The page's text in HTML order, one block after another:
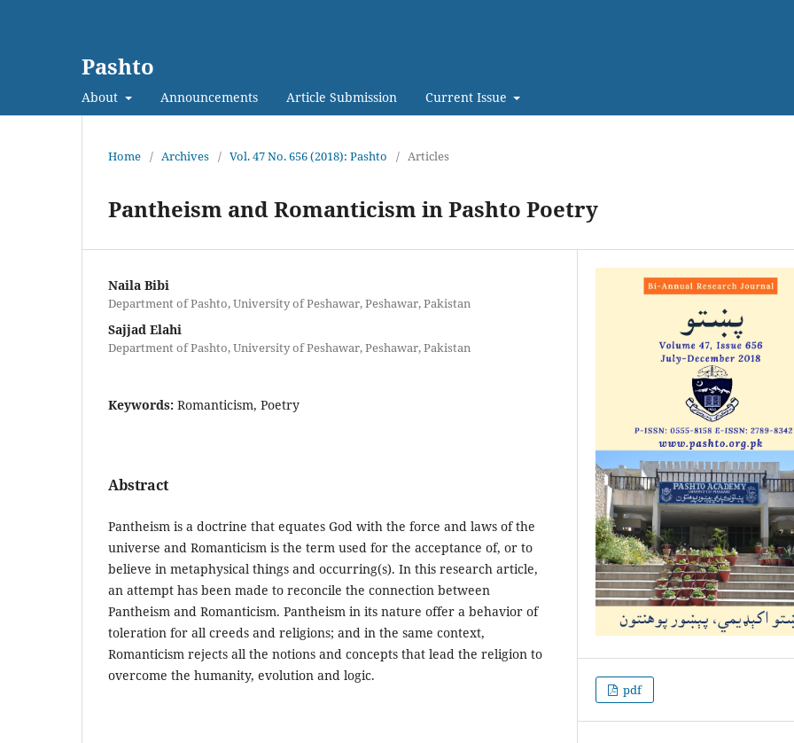
Pashto
About Announcements Article Submission Current Issue
Home / Archives / Vol. 47 No. 656 (2018): Pashto / Articles
Pantheism and Romanticism in Pashto Poetry
Naila Bibi
Department of Pashto, University of Peshawar, Peshawar, Pakistan
Sajjad Elahi
Department of Pashto, University of Peshawar, Peshawar, Pakistan
Keywords: Romanticism, Poetry
Abstract
Pantheism is a doctrine that equates God with the force and laws of the
universe and Romanticism is the term used for the acceptance of, or to
believe in metaphysical things and occurring(s). In this research article,
an attempt has been made to reconcile the connection between
Pantheism and Romanticism. Pantheism in its nature offer a behavior of
toleration for all creeds and religions; and in the same context,
Romanticism rejects all the notions and concepts that lead the religion to
overcome the humanity, evolution and logic.
pdf